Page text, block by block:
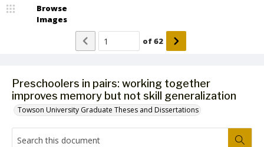
Preschoolers in pairs: working together
improves memory but not skill generalization
Towson University Graduate Theses and Dissertations
Browse
Images
of62